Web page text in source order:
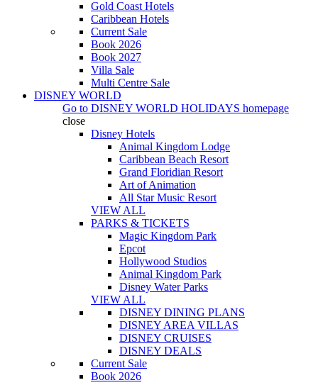
Gold Coast Hotels
Caribbean Hotels
Current Sale
Book 2026
Book 2027
Villa Sale
Multi Centre Sale
DISNEY WORLD
Go to DISNEY WORLD HOLIDAYS homepage
close
Disney Hotels
Animal Kingdom Lodge
Caribbean Beach Resort
Grand Floridian Resort
Art of Animation
All Star Music Resort
VIEW ALL
PARKS & TICKETS
Magic Kingdom Park
Epcot
Hollywood Studios
Animal Kingdom Park
Disney Water Parks
VIEW ALL
DISNEY DINING PLANS
DISNEY AREA VILLAS
DISNEY CRUISES
DISNEY DEALS
Current Sale
Book 2026